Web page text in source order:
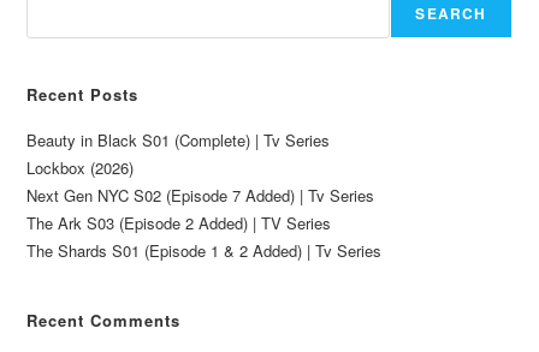
SEARCH
Recent Posts
Beauty in Black S01 (Complete) | Tv Series
Lockbox (2026)
Next Gen NYC S02 (Episode 7 Added) | Tv Series
The Ark S03 (Episode 2 Added) | TV Series
The Shards S01 (Episode 1 & 2 Added) | Tv Series
Recent Comments